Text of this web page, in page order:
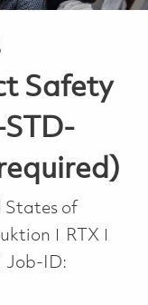
Safety
States of
RTX
Job-ID: